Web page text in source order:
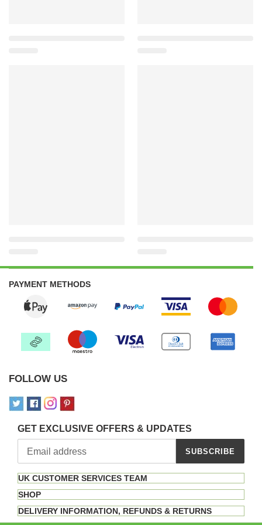
PAYMENT METHODS
FOLLOW US
GET EXCLUSIVE OFFERS & UPDATES
SUBSCRIBE
UK CUSTOMER SERVICES TEAM
SHOP
DELIVERY INFORMATION, REFUNDS & RETURNS